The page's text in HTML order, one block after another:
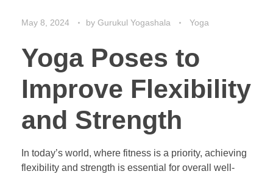
May 8, 2024 by Gurukul Yogashala Yoga
Yoga Poses to
Improve Flexibility
and Strength
In today’s world, where fitness is a priority, achieving
flexibility and strength is essential for overall well-